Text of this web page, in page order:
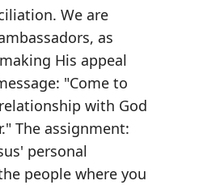
We are
as
His appeal
"Come to
with God
The assignment:
personal
people where you